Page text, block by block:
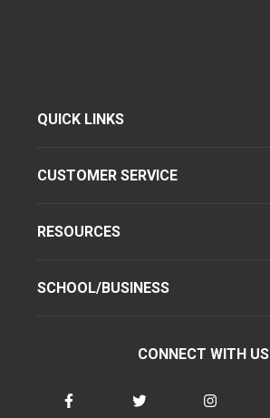
QUICK LINKS
CUSTOMER SERVICE
RESOURCES
SCHOOL/BUSINESS
CONNECT WITH US